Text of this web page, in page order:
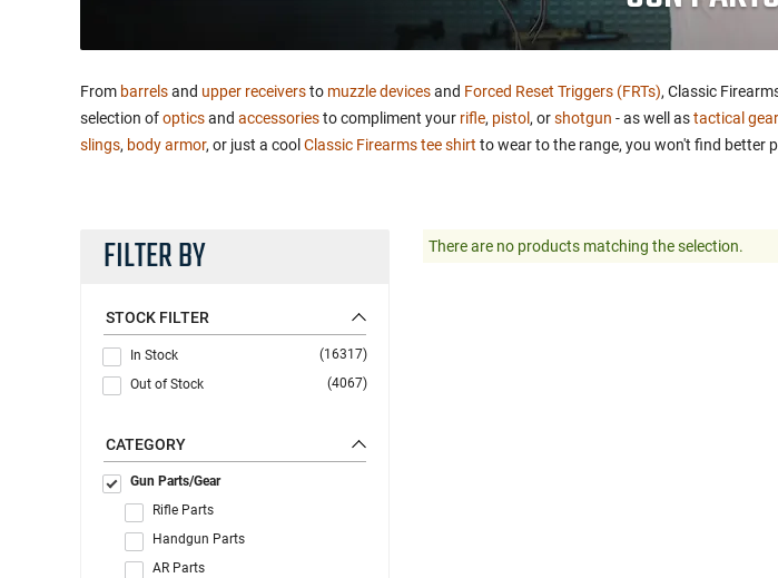
From barrelsand upper receiversto muzzle devicesand Forced Reset Triggers (FRTs), Classic
selection ofopticsand accessoriesto compliment your rifle, pistol , orshotgun - as well astactical gear
slings, body armor, or just a cool Classic Firearms tee shirt to wear to the range, you won't find better
FILTER BY
STOCK FILTER
In Stock
(16317)
Out of Stock
(4067)
CATEGORY
Gun Parts/Gear
Rifle Parts
Handgun Parts
AR Parts
There are no products matching the selection.